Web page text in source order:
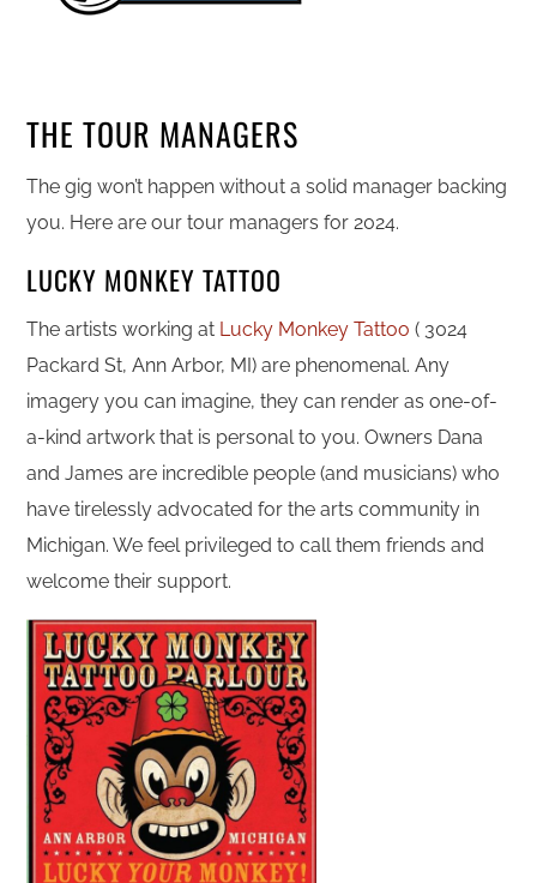
THE TOUR MANAGERS
The gig won’t happen without a solid manager backing
you. Here are our tour managers for 2024.
LUCKY MONKEY TATTOO
The artists working at Lucky Monkey Tattoo ( 3024
Packard St, Ann Arbor, MI) are phenomenal. Any
imagery you can imagine, they can render as one-of-
a-kind artwork that is personal to you. Owners Dana
and James are incredible people (and musicians) who
have tirelessly advocated for the arts community in
Michigan. We feel privileged to call them friends and
welcome their support.